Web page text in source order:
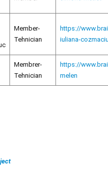
Member-
Tehnician
https://
iuliana-
Membrer-
Tehnician
https://
melen